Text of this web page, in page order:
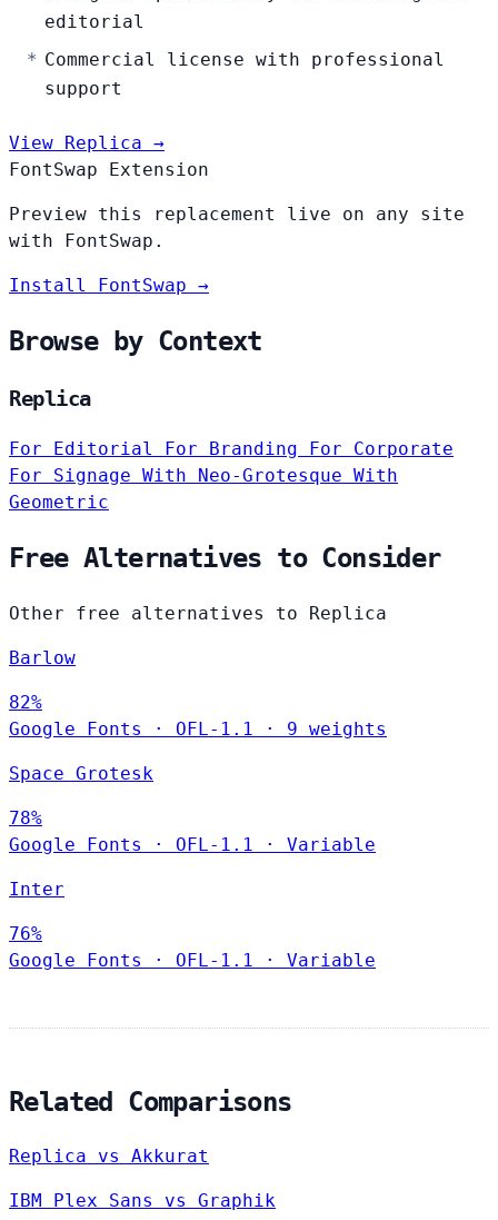
editorial
Commercial license with professional
support
View Replica →
FontSwap Extension
Preview this replacement live on any site
with FontSwap.
Install FontSwap →
Browse by Context
Replica
For Editorial For Branding For Corporate
For Signage With Neo-Grotesque With
Geometric
Free Alternatives to Consider
Other free alternatives to Replica
Barlow
82%
Google Fonts
· OFL-1.1 · 9 weights
Space Grotesk
78%
Google Fonts
· OFL-1.1 · Variable
Inter
76%
Google Fonts
· OFL-1.1 · Variable
Related Comparisons
Replica vs Akkurat
IBM Plex Sans vs Graphik